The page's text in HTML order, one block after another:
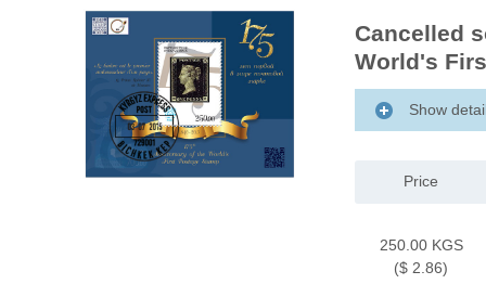
Cancelled
World's
Show
Price
250.00 KGS
($ 2.86)